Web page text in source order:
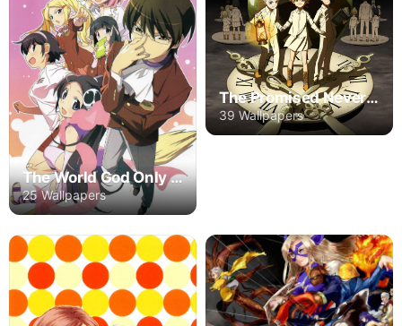
The World God Only Knows
25 Wallpapers
The Promised Neverland
39 Wallpapers